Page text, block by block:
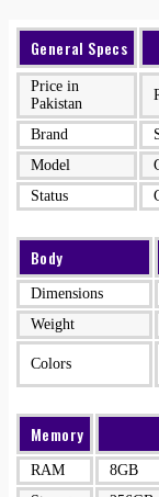
General Specs
Price in
Pakistan
Brand
Model
Status
Body
Dimensions
Weight
Colors
Memory
RAM
8GB